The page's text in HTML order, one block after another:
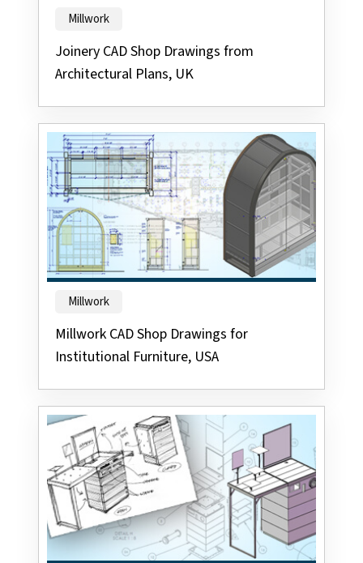
Millwork
Joinery CAD Shop Drawings from
Architectural Plans, UK
Millwork
Millwork CAD Shop Drawings for
Institutional Furniture, USA